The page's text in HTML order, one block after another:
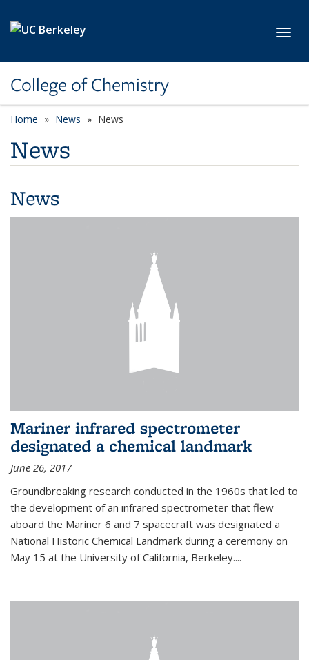
College of Chemistry
Home News News
News
News
Mariner infrared spectrometer
designated a chemical landmark
June 26, 2017
Groundbreaking research conducted in the 1960s that led to
the development of an infrared spectrometer that flew
aboard the Mariner 6 and 7 spacecraft was designated a
National Historic Chemical Landmark during a ceremony on
May 15 at the University of California, Berkeley....